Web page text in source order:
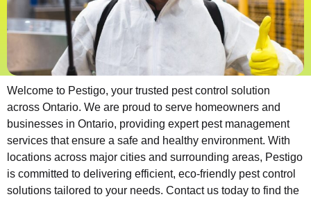
Welcome to Pestigo, your trusted pest control solution
across Ontario. We are proud to serve homeowners and
businesses in Ontario, providing expert pest management
services that ensure a safe and healthy environment. With
locations across major cities and surrounding areas, Pestigo
is committed to delivering efficient, eco-friendly pest control
solutions tailored to your needs. Contact us today to find the